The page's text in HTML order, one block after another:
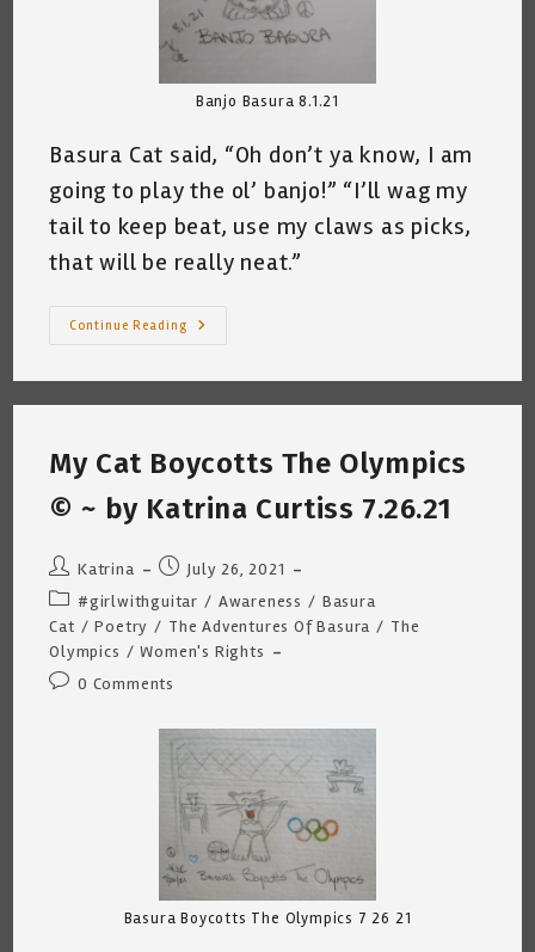
Banjo Basura 8.1.21
Basura Cat said, “Oh don’t ya know, I am
going to play the ol’ banjo!” “I’ll wag my
tail to keep beat, use my claws as picks,
that will be really neat.”
Continue Reading
Banjo
Curtiss
My Cat Boycotts The Olympics
© ~ by Katrina Curtiss 7.26.21
Post
author:
Katrina
Post
published:
July 26, 2021
Post
category:
#girlwithguitar / Awareness / Basura
Cat / Poetry / The Adventures Of Basura / The
Olympics / Women's Rights
Post0 Comments
Basura Boycotts The Olympics 7 26 21